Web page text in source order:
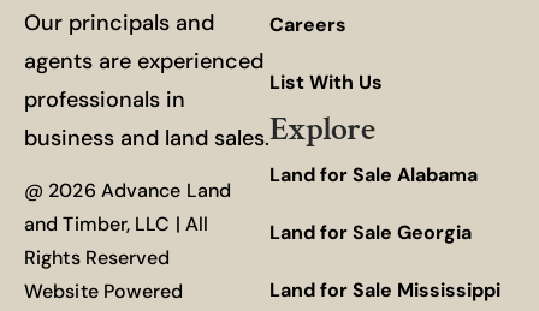
Our principals and
agents are experienced
professionals in
business and land sales.
@ 2026 Advance Land
and Timber, LLC | All
Rights Reserved
Website Powered
Careers
List With Us
Explore
Land for Sale Alabama
Land for Sale Georgia
Land for Sale Mississippi